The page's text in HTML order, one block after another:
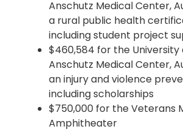
Anschutz Medical Center,
a rural public health
including student project
$460,584 for the University
Anschutz Medical Center,
an injury and violence
including scholarships
$750,000 for the Veterans
Amphitheater